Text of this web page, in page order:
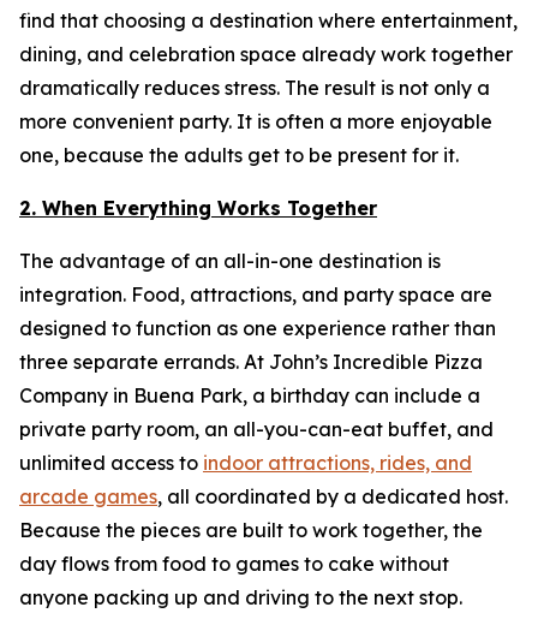
find that choosing a destination where entertainment,
dining, and celebration space already work together
dramatically reduces stress. The result is not only a
more convenient party. It is often a more enjoyable
one, because the adults get to be present for it.
2. When Everything Works Together
The advantage of an all-in-one destination is
integration. Food, attractions, and party space are
designed to function as one experience rather than
three separate errands. At John’s Incredible Pizza
Company in Buena Park, a birthday can include a
private party room, an all-you-can-eat buffet, and
unlimited access to indoor attractions, rides, and
arcade games, all coordinated by a dedicated host.
Because the pieces are built to work together, the
day flows from food to games to cake without
anyone packing up and driving to the next stop.